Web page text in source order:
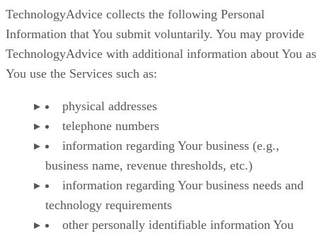
TechnologyAdvice collects the following Personal
Information that You submit voluntarily. You may provide
TechnologyAdvice with additional information about You as
You use the Services such as:
physical addresses
telephone numbers
information regarding Your business (e.g.,
business name, revenue thresholds, etc.)
information regarding Your business needs and
technology requirements
other personally identifiable information You